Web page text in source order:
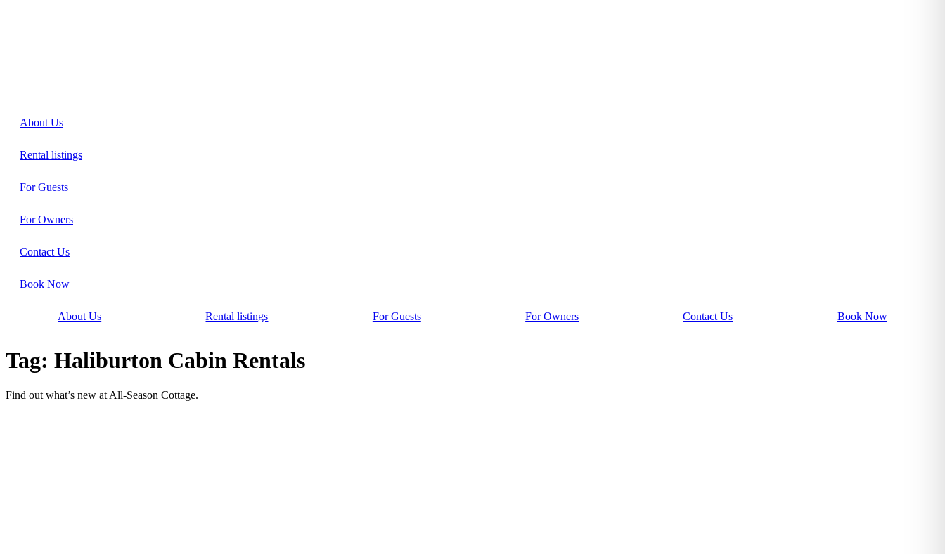
About Us
Rental listings
For Guests
For Owners
Contact Us
Book Now
About Us Rental listings For Guests For Owners Contact Us Book Now
Tag: Haliburton Cabin Rentals
Find out what’s new at All-Season Cottage.